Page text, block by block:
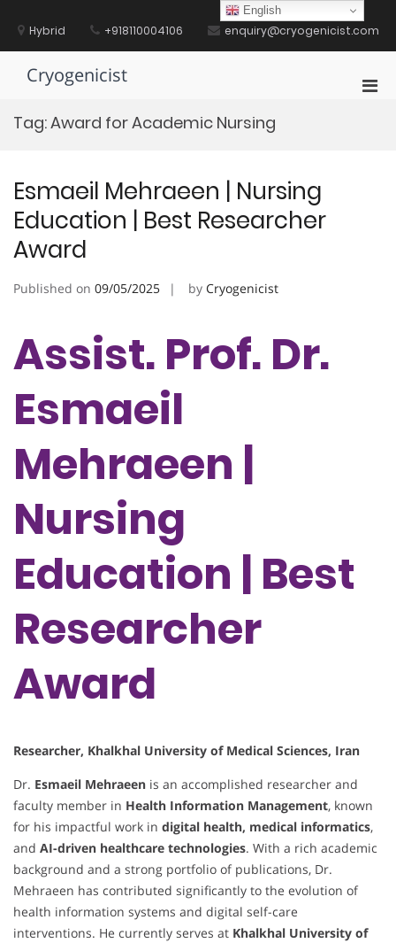
contentHybrid +918110004106 enquiry@cryogenicist.com
Cryogenicist
Tag:Award for Academic Nursing
Esmaeil Mehraeen | Nursing
Education | Best Researcher
Award
Published on 09/05/2025 by Cryogenicist
Assist. Prof. Dr.
Esmaeil
Mehraeen |
Nursing
Education | Best
Researcher
Award
Researcher, Khalkhal University of Medical Sciences, Iran
Dr. Esmaeil Mehraeen is an accomplished researcher and
faculty member in Health Information Management, known
for his impactful work in digital health, medical informatics,
and AI-driven healthcare technologies. With a rich academic
background and a strong portfolio of publications, Dr.
Mehraeen has contributed significantly to the evolution of
health information systems and digital self-care
interventions. He currently serves at Khalkhal University of
English